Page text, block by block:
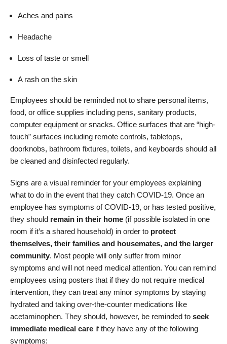
Aches and pains
Headache
Loss of taste or smell
A rash on the skin
Employees should be reminded not to share personal items,
food, or office supplies including pens, sanitary products,
computer equipment or snacks. Office surfaces that are “high-
touch” surfaces including remote controls, tabletops,
doorknobs, bathroom fixtures, toilets, and keyboards should all
be cleaned and disinfected regularly.
Signs are a visual reminder for your employees explaining
what to do in the event that they catch COVID-19. Once an
employee has symptoms of COVID-19, or has tested positive,
they should remain in their home (if possible isolated in one
room if it’s a shared household) in order to protect
themselves, their families and housemates, and the larger
community. Most people will only suffer from minor
symptoms and will not need medical attention. You can remind
employees using posters that if they do not require medical
intervention, they can treat any minor symptoms by staying
hydrated and taking over-the-counter medications like
acetaminophen. They should, however, be reminded to seek
immediate medical care if they have any of the following
symptoms: